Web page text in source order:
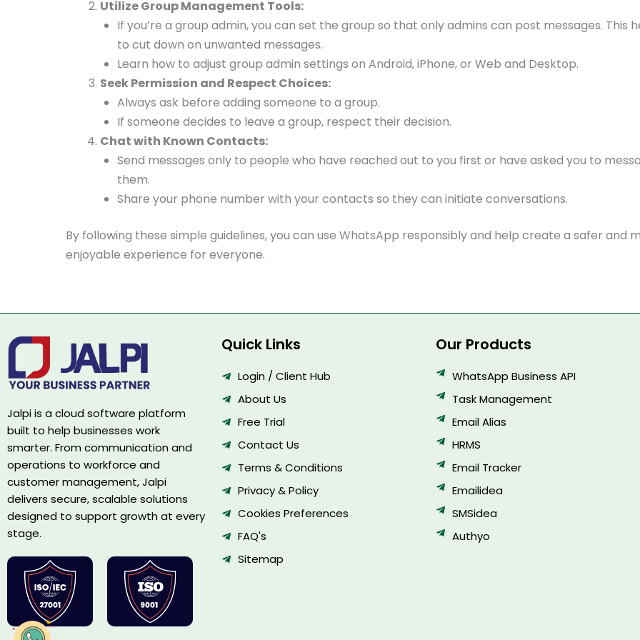
Utilize Group Management Tools:
If you’re a group admin, you can set the group so that only admins can post messages. This
to cut down on unwanted messages.
Learn how to adjust group admin settings on Android, iPhone, or Web and Desktop.
Seek Permission and Respect Choices:
Always ask before adding someone to a group.
If someone decides to leave a group, respect their decision.
Chat with Known Contacts:
Send messages only to people who have reached out to you first or have asked you to
them.
Share your phone number with your contacts so they can initiate conversations.
By following these simple guidelines, you can use WhatsApp responsibly and help create a safer and
enjoyable experience for everyone.
Jalpi is a cloud software platform
built to help businesses work
smarter. From communication and
operations to workforce and
customer management, Jalpi
delivers secure, scalable solutions
designed to support growth at every
stage.
Quick Links
Login / Client Hub
About Us
Free Trial
Contact Us
Terms & Conditions
Privacy & Policy
Cookies Preferences
FAQ's
Sitemap
Our Products
WhatsApp Business API
Task Management
Email Alias
HRMS
Email Tracker
Emailidea
SMSidea
Authyo